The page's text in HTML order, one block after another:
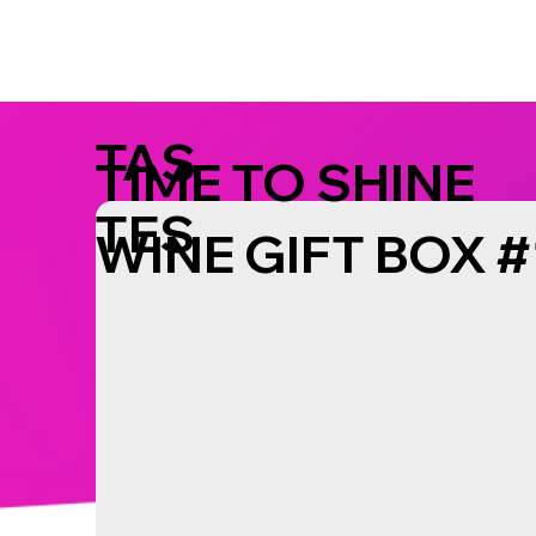
TIME TO SHINE
WINE GIFT BOX
TAS
TES